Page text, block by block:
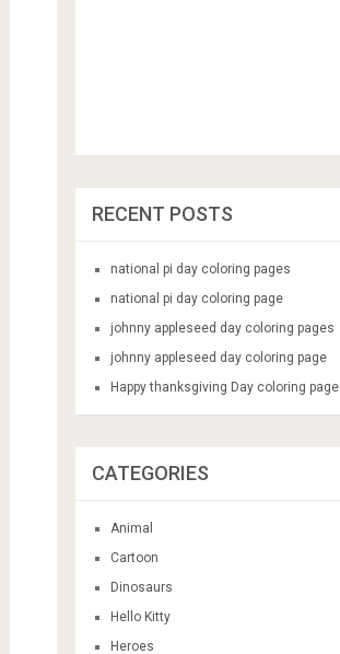
RECENT POSTS
national pi day coloring pages
national pi day coloring page
johnny appleseed day coloring pages
johnny appleseed day coloring page
Happy thanksgiving Day coloring page
CATEGORIES
Animal
Cartoon
Dinosaurs
Hello Kitty
Heroes